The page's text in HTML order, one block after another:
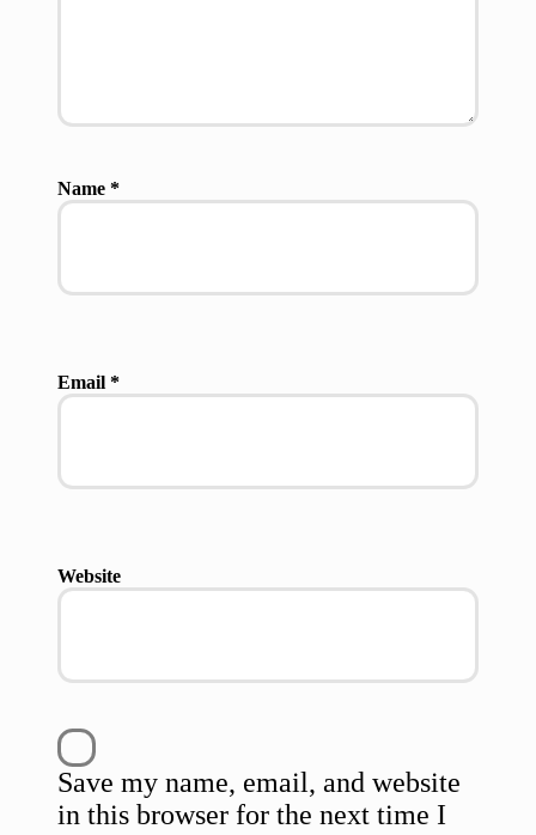
Name *
Email *
Website
Save my name, email, and website
in this browser for the next time I